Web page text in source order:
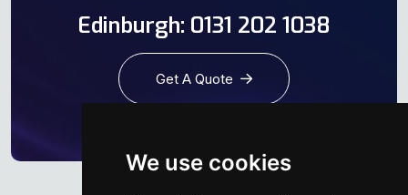
We use cookies
Edinburgh: 0131 202 1038
Get A Quote